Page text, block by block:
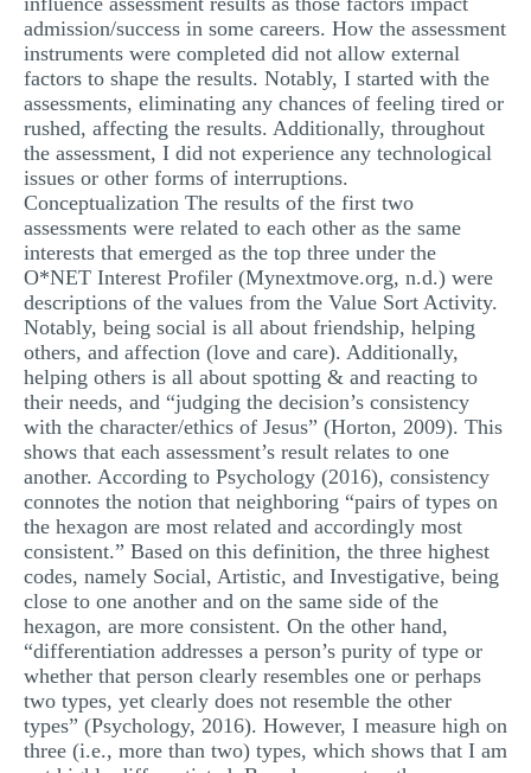
admission/success in some careers. How the assessment
instruments were completed did not allow external
factors to shape the results. Notably, I started with the
assessments, eliminating any chances of feeling tired or
rushed, affecting the results. Additionally, throughout
the assessment, I did not experience any technological
issues or other forms of interruptions.
Conceptualization The results of the first two
assessments were related to each other as the same
interests that emerged as the top three under the
O*NET Interest Profiler (Mynextmove.org, n.d.) were
descriptions of the values from the Value Sort Activity.
Notably, being social is all about friendship, helping
others, and affection (love and care). Additionally,
helping others is all about spotting & and reacting to
their needs, and “judging the decision’s consistency
with the character/ethics of Jesus” (Horton, 2009). This
shows that each assessment’s result relates to one
another. According to Psychology (2016), consistency
connotes the notion that neighboring “pairs of types on
the hexagon are most related and accordingly most
consistent.” Based on this definition, the three highest
codes, namely Social, Artistic, and Investigative, being
close to one another and on the same side of the
hexagon, are more consistent. On the other hand,
“differentiation addresses a person’s purity of type or
whether that person clearly resembles one or perhaps
two types, yet clearly does not resemble the other
types” (Psychology, 2016). However, I measure high on
three (i.e., more than two) types, which shows that I am